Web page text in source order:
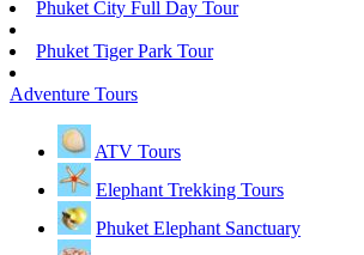
Phuket City Full Day Tour
Phuket Tiger Park Tour
Adventure Tours
ATV Tours
Elephant Trekking Tours
Phuket Elephant Sanctuary